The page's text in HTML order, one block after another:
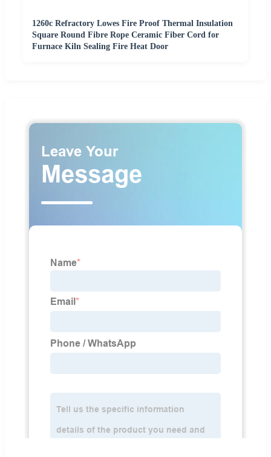
1260c Refractory Lowes Fire Proof Thermal Insulation
Square Round Fibre Rope Ceramic Fiber Cord for
Furnace Kiln Sealing Fire Heat Door